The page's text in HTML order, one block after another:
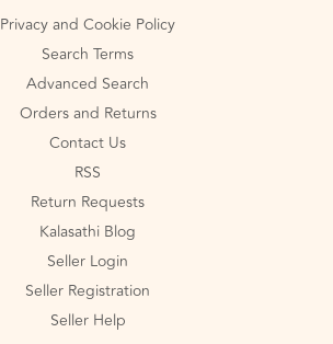
Privacy and Cookie Policy
Search Terms
Advanced Search
Orders and Returns
Contact Us
RSS
Return Requests
Kalasathi Blog
Seller Login
Seller Registration
Seller Help